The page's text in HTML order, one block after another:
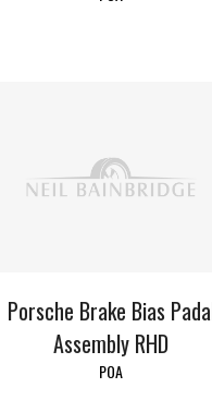
Porsche Brake Bias
Assembly RHD
POA